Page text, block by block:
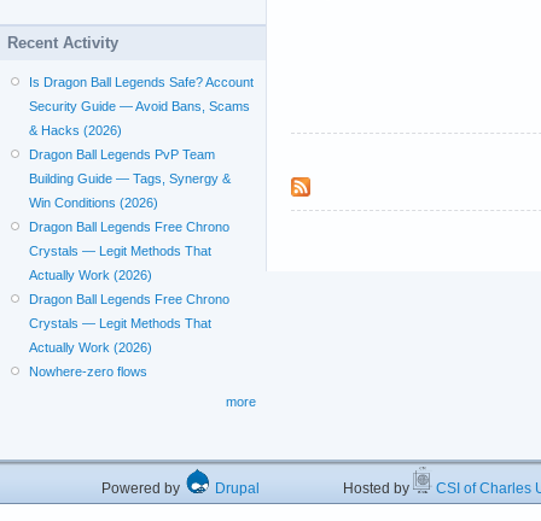
Recent Activity
Is Dragon Ball Legends Safe? Account
Security Guide — Avoid Bans, Scams
& Hacks (2026)
Dragon Ball Legends PvP Team
Building Guide — Tags, Synergy &
Win Conditions (2026)
Dragon Ball Legends Free Chrono
Crystals — Legit Methods That
Actually Work (2026)
Dragon Ball Legends Free Chrono
Crystals — Legit Methods That
Actually Work (2026)
Nowhere-zero flows
more
Powered by Drupal Hosted by CSI of Charles